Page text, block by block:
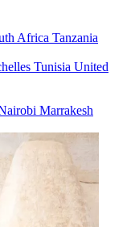
Africa Tanzania
Tunisia United
Marrakesh